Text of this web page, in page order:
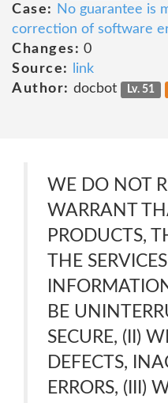
Case:
No guarantee is
correction of software
Changes: 0
Source:
link
Author: docbot Lv. 51
WE DO NOT
WARRANT
PRODUCTS,
THE
BE
SECURE, (II)
DEFECTS,
ERRORS, (III)